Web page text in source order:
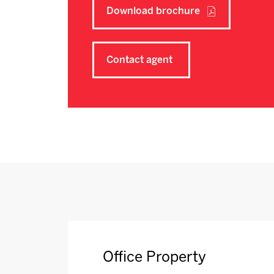
Download brochure
Contact agent
Office Property